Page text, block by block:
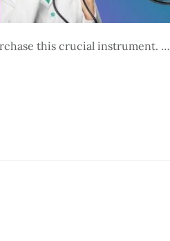
this crucial instrument. …